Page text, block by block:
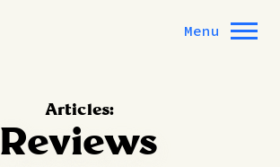
Menu
Articles:
Reviews